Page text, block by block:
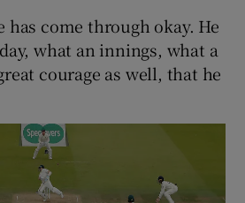
has come through okay. He
what an innings, what a
courage as well, that he